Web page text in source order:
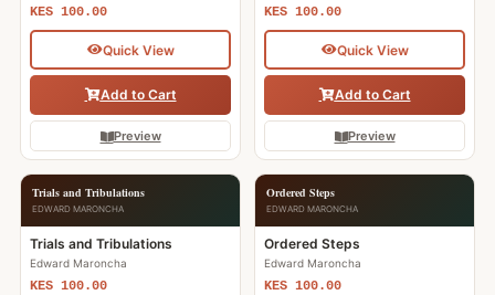
KES 100.00
Quick View
Add to Cart
Preview
KES 100.00
Quick View
Add to Cart
Preview
Trials and Tribulations
EDWARD MARONCHA
Trials and Tribulations
Edward Maroncha
KES 100.00
Ordered Steps
EDWARD MARONCHA
Ordered Steps
Edward Maroncha
KES 100.00